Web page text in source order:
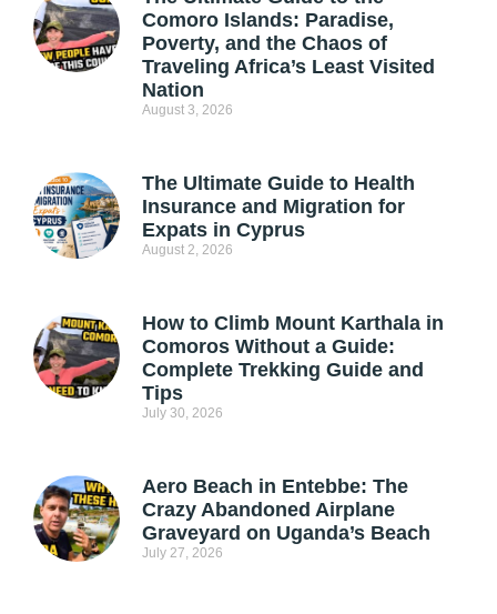
Comoro Islands: Paradise,
Poverty, and the Chaos of
Traveling Africa’s Least Visited
Nation
August 3, 2026
The Ultimate Guide to Health
Insurance and Migration for
Expats in Cyprus
August 2, 2026
How to Climb Mount Karthala in
Comoros Without a Guide:
Complete Trekking Guide and
Tips
July 30, 2026
Aero Beach in Entebbe: The
Crazy Abandoned Airplane
Graveyard on Uganda’s Beach
July 27, 2026